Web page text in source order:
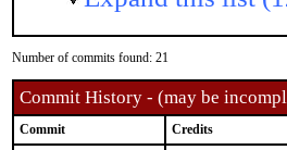
Number of commits found: 21
Commit History - (may be
Commit Credits